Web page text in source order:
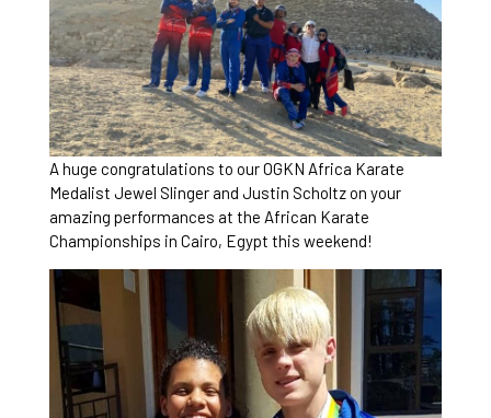
A huge congratulations to our OGKN Africa Karate
Medalist Jewel Slinger and Justin Scholtz on your
amazing performances at the African Karate
Championships in Cairo, Egypt this weekend!